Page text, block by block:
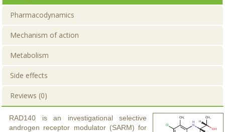
Pharmacodynamics
Mechanism of action
Metabolism
Side effects
Reviews (0)
RAD140 is an investigational selective
androgen receptor modulator (SARM) for